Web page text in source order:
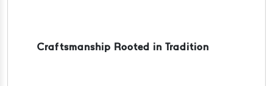
Craftsmanship Rooted in Tradition